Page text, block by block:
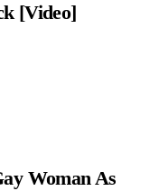
[Video]
Woman As